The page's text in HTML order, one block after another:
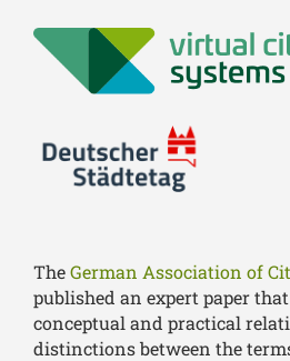
TheGerman Association of
published an expert paper
conceptual and practical
distinctions between the